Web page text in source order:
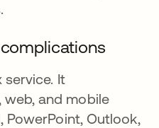
service. It
and mobile
PowerPoint, Outlook,